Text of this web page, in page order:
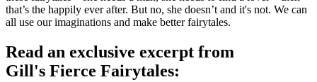
that’s the happily ever after. But no, she doesn’t and it's not. We can
all use our imaginations and make better fairytales.
Read an exclusive excerpt from
Gill's Fierce Fairytales: